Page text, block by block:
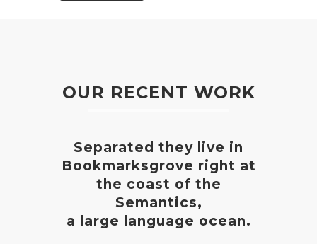
OUR RECENT WORK
Separated they live in
Bookmarksgrove right at
the coast of the
Semantics,
a large language ocean.